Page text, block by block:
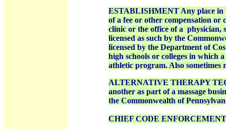
ESTABLISHMENT Any place in
of a fee or other compensation
clinic or the office of a physician,
licensed as such by the
licensed by the Department of
high schools or colleges in which
athletic program. Also
ALTERNATIVE THERAPY
another as part of a massage
the Commonwealth of
CHIEF CODE ENFORCEMENT